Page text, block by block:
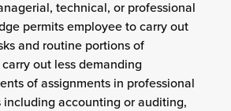
technical, or professional
permits employee to carry out
and routine portions of
out less demanding
of assignments in professional
accounting or auditing,